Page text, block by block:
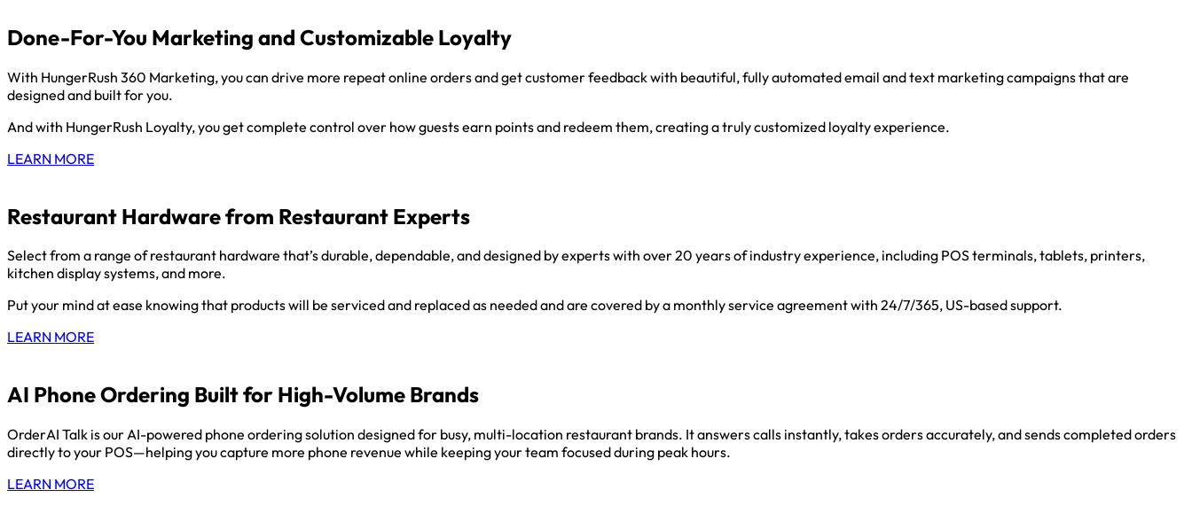
Done-For-You Marketing and Customizable Loyalty
With HungerRush 360 Marketing, you can drive more repeat online orders and get customer feedback with beautiful, fully automated email and text marketing campaigns that are
designed and built for you.
And with HungerRush Loyalty, you get complete control over how guests earn points and redeem them, creating a truly customized loyalty experience.
LEARN MORE
Restaurant Hardware from Restaurant Experts
Select from a range of restaurant hardware that’s durable, dependable, and designed by experts with over 20 years of industry experience, including POS terminals, tablets, printers,
kitchen display systems, and more.
Put your mind at ease knowing that products will be serviced and replaced as needed and are covered by a monthly service agreement with 24/7/365, US-based support.
LEARN MORE
AI Phone Ordering Built for High-Volume Brands
OrderAI Talk is our AI-powered phone ordering solution designed for busy, multi-location restaurant brands. It answers calls instantly, takes orders accurately, and sends completed orders
directly to your POS—helping you capture more phone revenue while keeping your team focused during peak hours.
LEARN MORE